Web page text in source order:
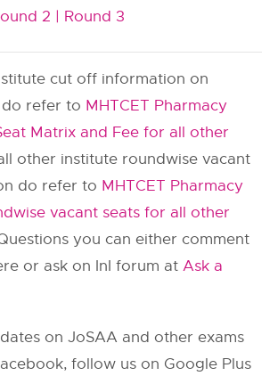
2 | Round 3
cut off information on
do refer to MHTCET Pharmacy
Matrix and Fee for all other
other institute roundwise vacant
do refer to MHTCET Pharmacy
vacant seats for all other
you can either comment
or ask on InI forum atAsk a
on JoSAA and other exams
follow us on Google Plus